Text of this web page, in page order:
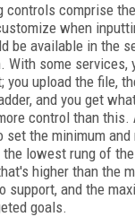
controls comprise
when
be available in the
With some services,
you upload the file,
and you get
control than this.
set the minimum
lowest rung of
higher than the
support, and the
goals.